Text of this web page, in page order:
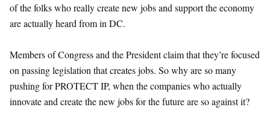
of the folks who really create new jobs and support the economy
are actually heard from in DC.
Members of Congress and the President claim that they’re focused
on passing legislation that creates jobs. So why are so many
pushing for PROTECT IP, when the companies who actually
innovate and create the new jobs for the future are so against it?